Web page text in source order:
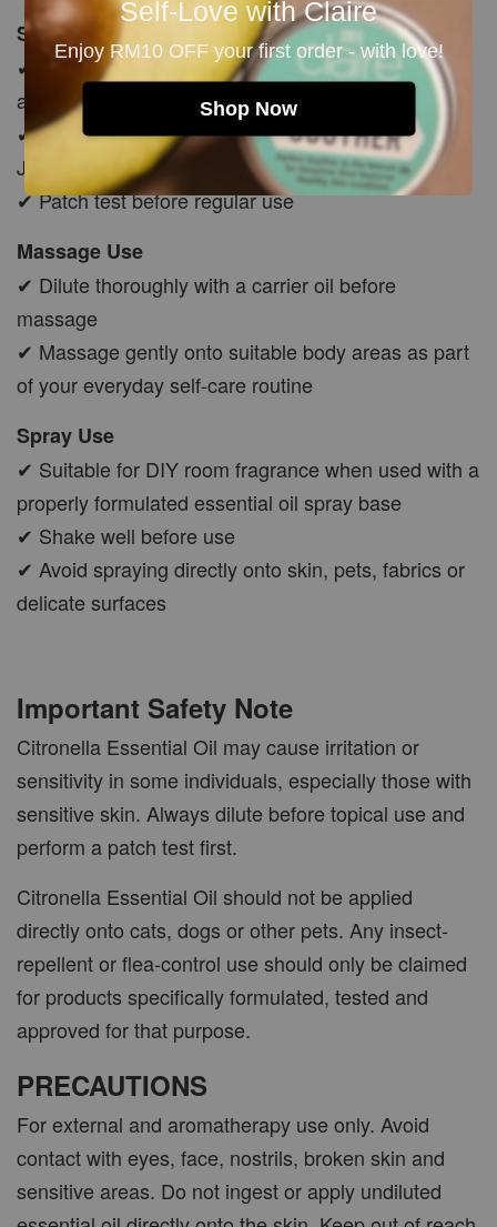
Self-Love with Claire
Enjoy RM10 OFF your first order - with love!
Shop Now
Skin Application
✔ Always dilute with a suitable carrier oil before
applying to skin
✔ Start with approximately 1–2 drops per 10ml of
Jojoba, Avocado or Rosehip Oil
✔ Patch test before regular use
Massage Use
✔ Dilute thoroughly with a carrier oil before
massage
✔ Massage gently onto suitable body areas as part
of your everyday self-care routine
Spray Use
✔ Suitable for DIY room fragrance when used with a
properly formulated essential oil spray base
✔ Shake well before use
✔ Avoid spraying directly onto skin, pets, fabrics or
delicate surfaces
Important Safety Note
Citronella Essential Oil may cause irritation or
sensitivity in some individuals, especially those with
sensitive skin. Always dilute before topical use and
perform a patch test first.
Citronella Essential Oil should not be applied
directly onto cats, dogs or other pets. Any insect-
repellent or flea-control use should only be claimed
for products specifically formulated, tested and
approved for that purpose.
PRECAUTIONS
For external and aromatherapy use only. Avoid
contact with eyes, face, nostrils, broken skin and
sensitive areas. Do not ingest or apply undiluted